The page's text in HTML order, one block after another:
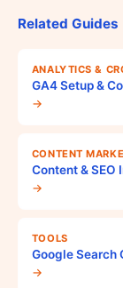
Related Guides
ANALYTICS &
GA4 Setup &
→
CONTENT
Content & SEO
→
TOOLS
Google Search
→